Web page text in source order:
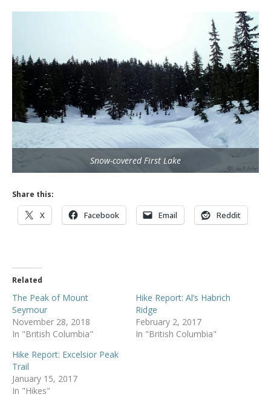
Snow-covered First Lake
Share this:
X Facebook Email Reddit
Related
The Peak of Mount
Seymour
November 28, 2018
In "British Columbia"
Hike Report: Al’s Habrich
Ridge
February 2, 2017
In "British Columbia"
Hike Report: Excelsior Peak
Trail
January 15, 2017
In "Hikes"